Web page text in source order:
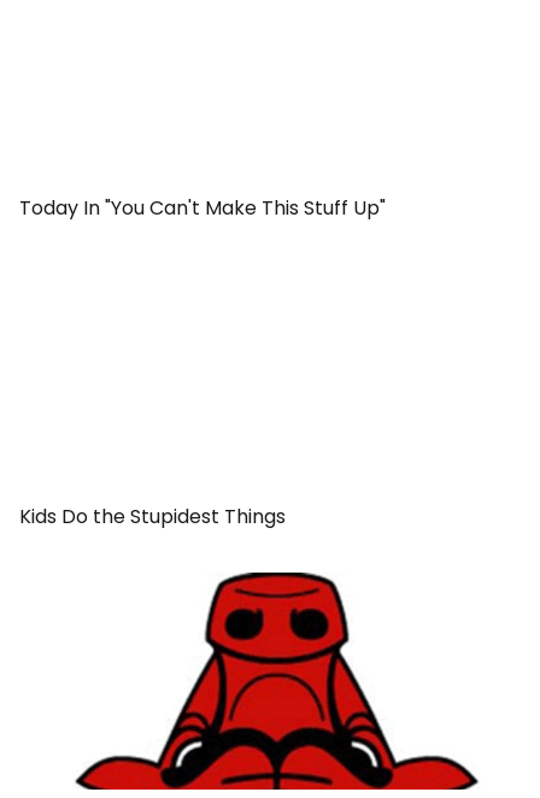
Today In "You Can't Make This Stuff Up"
Kids Do the Stupidest Things